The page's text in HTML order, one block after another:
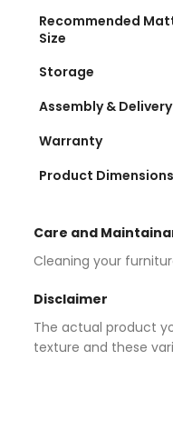
Recommended
Size
Storage
Assembly & Delivery
Warranty
Product Dimensions
Care and
Cleaning your
Disclaimer
The actual product
texture and these